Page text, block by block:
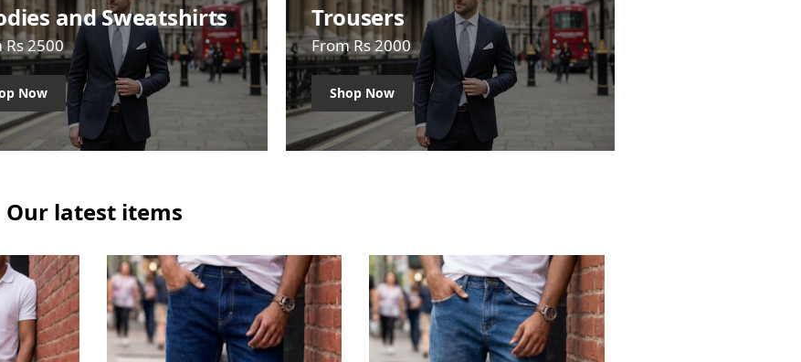
and Sweatshirts
Rs 2500
Now
Trousers
From Rs 2000
Shop Now
Our latest items